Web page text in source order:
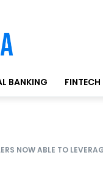
BANKING FINTECH
NOW ABLE TO